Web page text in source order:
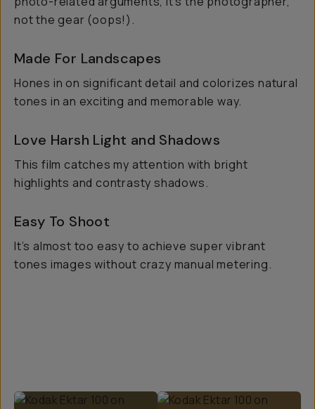
not the gear (oops!).
Made For Landscapes
Hones in on significant detail and colorizes natural
tones in an exciting and memorable way.
Love Harsh Light and Shadows
This film catches my attention with bright
highlights and contrasty shadows.
Easy To Shoot
It’s almost too easy to achieve super vibrant
tones images without crazy manual metering.